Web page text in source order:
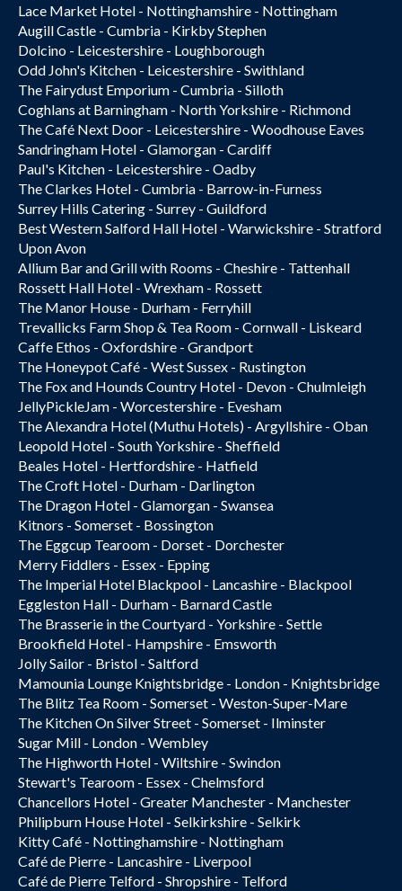
Lace Market Hotel - Nottinghamshire - Nottingham
Augill Castle - Cumbria - Kirkby Stephen
Dolcino - Leicestershire - Loughborough
Odd John's Kitchen - Leicestershire - Swithland
The Fairydust Emporium - Cumbria - Silloth
Coghlans at Barningham - North Yorkshire - Richmond
The Café Next Door - Leicestershire - Woodhouse Eaves
Sandringham Hotel - Glamorgan - Cardiff
Paul's Kitchen - Leicestershire - Oadby
The Clarkes Hotel - Cumbria - Barrow-in-Furness
Surrey Hills Catering - Surrey - Guildford
Best Western Salford Hall Hotel - Warwickshire - Stratford
Upon Avon
Allium Bar and Grill with Rooms - Cheshire - Tattenhall
Rossett Hall Hotel - Wrexham - Rossett
The Manor House - Durham - Ferryhill
Trevallicks Farm Shop & Tea Room - Cornwall - Liskeard
Caffe Ethos - Oxfordshire - Grandport
The Honeypot Café - West Sussex - Rustington
The Fox and Hounds Country Hotel - Devon - Chulmleigh
JellyPickleJam - Worcestershire - Evesham
The Alexandra Hotel (Muthu Hotels) - Argyllshire - Oban
Leopold Hotel - South Yorkshire - Sheffield
Beales Hotel - Hertfordshire - Hatfield
The Croft Hotel - Durham - Darlington
The Dragon Hotel - Glamorgan - Swansea
Kitnors - Somerset - Bossington
The Eggcup Tearoom - Dorset - Dorchester
Merry Fiddlers - Essex - Epping
The Imperial Hotel Blackpool - Lancashire - Blackpool
Eggleston Hall - Durham - Barnard Castle
The Brasserie in the Courtyard - Yorkshire - Settle
Brookfield Hotel - Hampshire - Emsworth
Jolly Sailor - Bristol - Saltford
Mamounia Lounge Knightsbridge - London - Knightsbridge
The Blitz Tea Room - Somerset - Weston-Super-Mare
The Kitchen On Silver Street - Somerset - Ilminster
Sugar Mill - London - Wembley
The Highworth Hotel - Wiltshire - Swindon
Stewart's Tearoom - Essex - Chelmsford
Chancellors Hotel - Greater Manchester - Manchester
Philipburn House Hotel - Selkirkshire - Selkirk
Kitty Café - Nottinghamshire - Nottingham
Café de Pierre - Lancashire - Liverpool
Café de Pierre Telford - Shropshire - Telford